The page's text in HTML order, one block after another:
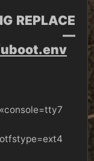
REPLACE
—